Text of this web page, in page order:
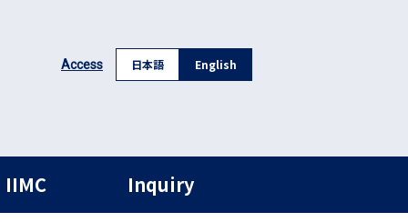
Access 日本語 English
Inquiry